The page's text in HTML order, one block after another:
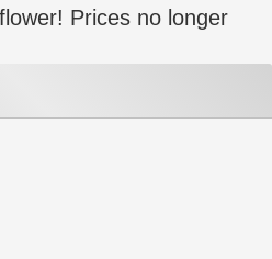
Prices no longer